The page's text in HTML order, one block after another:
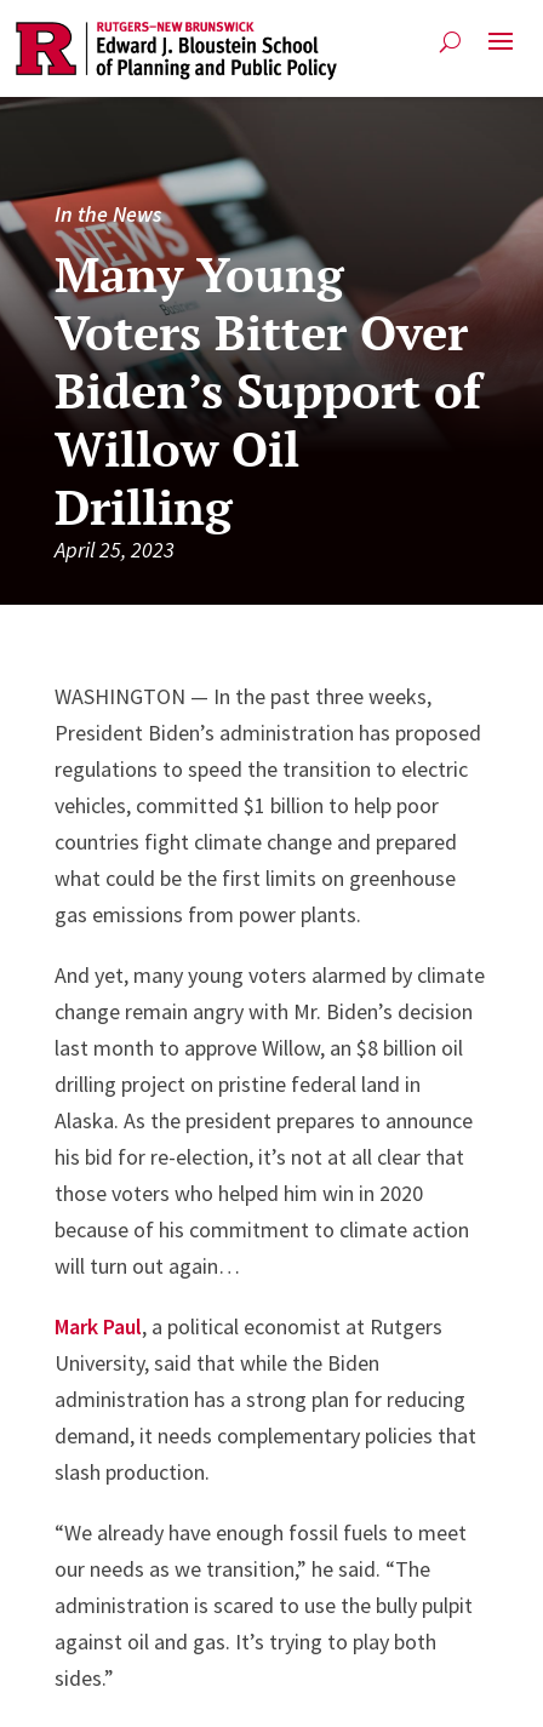
In the News
Many Young
Voters Bitter Over
Biden’s Support of
Willow Oil
Drilling
April 25, 2023
WASHINGTON — In the past three weeks,
President Biden’s administration has proposed
regulations to speed the transition to electric
vehicles, committed $1 billion to help poor
countries fight climate change and prepared
what could be the first limits on greenhouse
gas emissions from power plants.
And yet, many young voters alarmed by climate
change remain angry with Mr. Biden’s decision
last month to approve Willow, an $8 billion oil
drilling project on pristine federal land in
Alaska. As the president prepares to announce
his bid for re-election, it’s not at all clear that
those voters who helped him win in 2020
because of his commitment to climate action
will turn out again…
Mark Paul, a political economist at Rutgers
University, said that while the Biden
administration has a strong plan for reducing
demand, it needs complementary policies that
slash production.
“We already have enough fossil fuels to meet
our needs as we transition,” he said. “The
administration is scared to use the bully pulpit
against oil and gas. It’s trying to play both
sides.”